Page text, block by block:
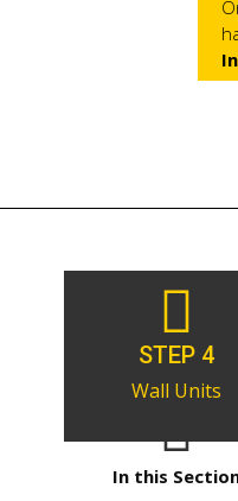
STEP 4
Wall Units
In this